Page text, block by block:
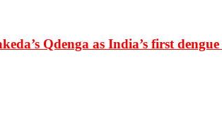
Qdenga as India’s first